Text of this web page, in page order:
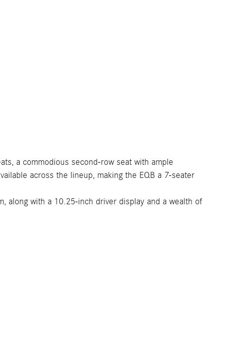
a commodious second-row seat with ample
across the lineup, making the EQB a 7-seater
along with a 10.25-inch driver display and a wealth of